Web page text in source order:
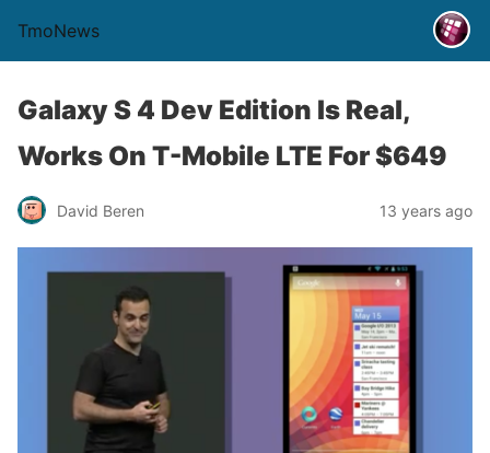
TmoNews
Galaxy S 4 Dev Edition Is Real,
Works On T-Mobile LTE For $649
David Beren 13 years ago